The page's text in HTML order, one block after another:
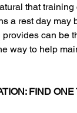
that
a rest day
can be
way to help
FIND